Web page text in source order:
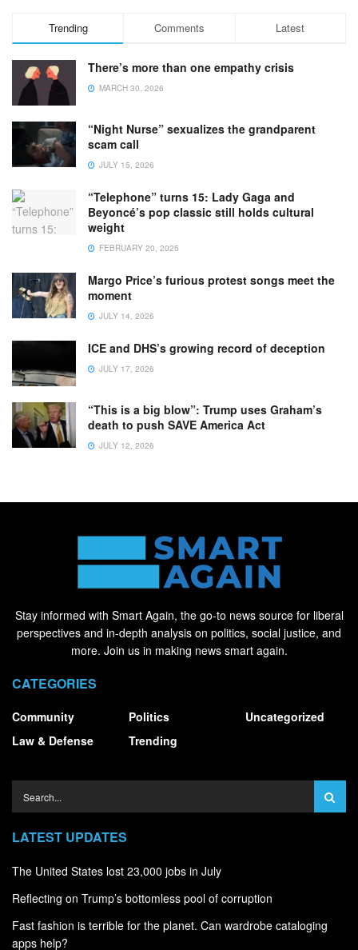
Trending Comments Latest
There’s more than one empathy crisis
MARCH 30, 2026
“Night Nurse” sexualizes the grandparent
scam call
JULY 15, 2026
“Telephone” turns 15: Lady Gaga and
Beyoncé’s pop classic still holds cultural
weight
FEBRUARY 20, 2025
Margo Price’s furious protest songs meet the
moment
JULY 14, 2026
ICE and DHS’s growing record of deception
JULY 17, 2026
“This is a big blow”: Trump uses Graham’s
death to push SAVE America Act
JULY 12, 2026
Stay informed with Smart Again, the go-to news source for liberal
perspectives and in-depth analysis on politics, social justice, and
more. Join us in making news smart again.
CATEGORIES
Community
Law & Defense
Politics
Trending
Uncategorized
LATEST UPDATES
The United States lost 23,000 jobs in July
Reflecting on Trump’s bottomless pool of corruption
Fast fashion is terrible for the planet. Can wardrobe cataloging
apps help?